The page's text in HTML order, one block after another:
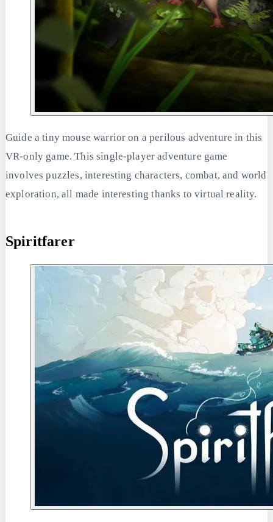
Guide a tiny mouse warrior on a perilous adventure in this
VR-only game. This single-player adventure game
involves puzzles, interesting characters, combat, and world
exploration, all made interesting thanks to virtual reality.
Spiritfarer